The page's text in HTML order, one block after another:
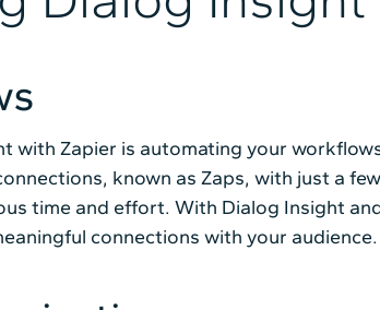
with Zapier is automating your
known as Zaps, with just a
time and effort. With Dialog Insight
connections with your audience.